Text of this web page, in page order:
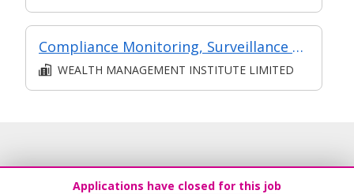
Compliance Monitoring, Surveillance and Controls
WEALTH MANAGEMENT INSTITUTE LIMITED
Applications have closed for this job